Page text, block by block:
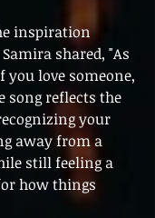
inspiration
shared, "As
you love someone,
song reflects the
your
away from a
still feeling a
how things